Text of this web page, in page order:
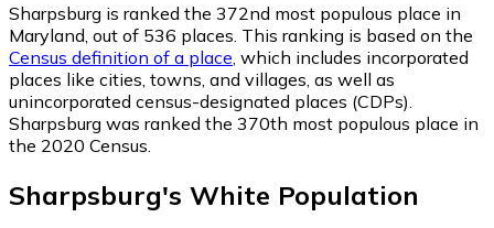
Sharpsburg is ranked the 372nd most populous place in
Maryland, out of 536 places. This ranking is based on the
Census definition of a place , which includes incorporated
places like cities, towns, and villages, as well as
unincorporated census-designated places (CDPs).
Sharpsburg was ranked the 370th most populous place in
the 2020 Census.
Sharpsburg's White Population